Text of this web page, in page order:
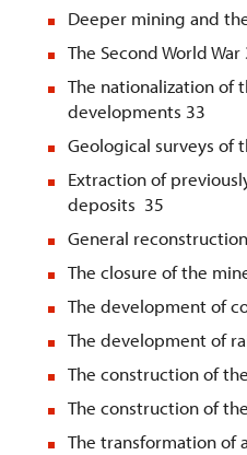
Deeper mining and
The Second World War
The nationalization of
developments 33
Geological surveys of
Extraction of
deposits 35
General
The closure of the
The development of
The development of
The construction of
The construction of
The transformation of